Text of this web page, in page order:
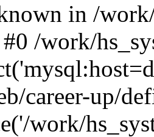
in /
#0 /work/
career-up/
work/